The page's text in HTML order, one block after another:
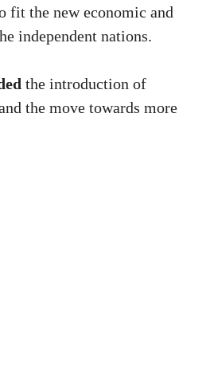
fit the new economic and
independent nations.
the introduction of
the move towards more